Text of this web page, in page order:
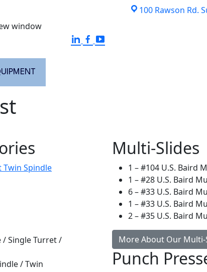
100 Rawson Rd.
window
Twin Spindle
/ Single Turret /
/ Twin
Multi-Slides
1 – #104 U.S. Baird
1 – #28 U.S. Baird
6 – #33 U.S. Baird
1 – #33 U.S. Baird
2 – #35 U.S. Baird
More About Our Multi-
Punch